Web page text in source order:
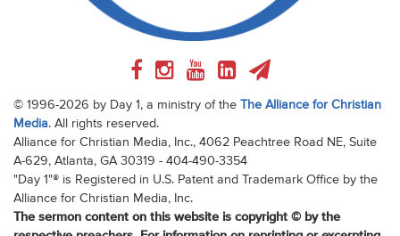
© 1996-2026 by Day 1, a ministry of the The Alliance for Christian
Media. All rights reserved.
Alliance for Christian Media, Inc., 4062 Peachtree Road NE, Suite
A-629, Atlanta, GA 30319 - 404-490-3354
"Day 1"® is Registered in U.S. Patent and Trademark Office by the
Alliance for Christian Media, Inc.
The sermon content on this website is copyright © by the